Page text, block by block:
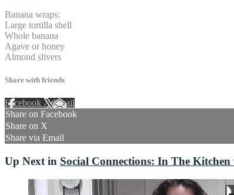
Banana wraps:
Large tortilla shell
Whole banana
Agave or honey
Almond slivers
Share with friends
Facebook XEmail
Share on Facebook
Share on X
Share via Email
Up Next in Social Connections: In The